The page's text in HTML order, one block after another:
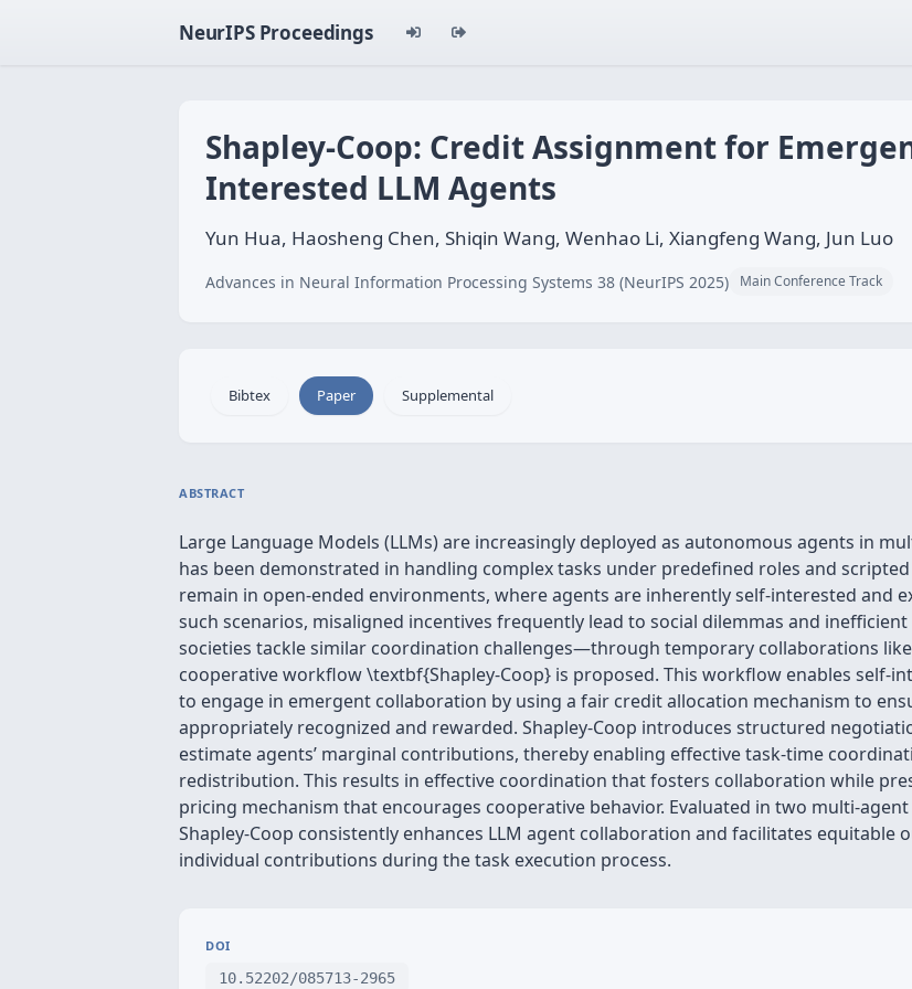
NeurIPS Proceedings
Shapley-Coop: Credit Assignment for
Interested LLM Agents
Yun Hua, Haosheng Chen, Shiqin Wang, Wenhao Li, Xiangfeng Wang, Jun Luo
Advances in Neural Information Processing Systems 38 (NeurIPS 2025) Main Conference Track
Bibtex Paper Supplemental
ABSTRACT
Large Language Models (LLMs) are increasingly deployed as autonomous agents in
has been demonstrated in handling complex tasks under predefined roles and
remain in open-ended environments, where agents are inherently self-interested and
such scenarios, misaligned incentives frequently lead to social dilemmas and
societies tackle similar coordination challenges—through temporary collaborations
cooperative workflow \textbf{Shapley-Coop} is proposed. This workflow enables self-
to engage in emergent collaboration by using a fair credit allocation mechanism to
appropriately recognized and rewarded. Shapley-Coop introduces structured
estimate agents’ marginal contributions, thereby enabling effective task-time
redistribution. This results in effective coordination that fosters collaboration while
pricing mechanism that encourages cooperative behavior. Evaluated in two multi-
Shapley-Coop consistently enhances LLM agent collaboration and facilitates
individual contributions during the task execution process.
DOI
10.52202/085713-2965